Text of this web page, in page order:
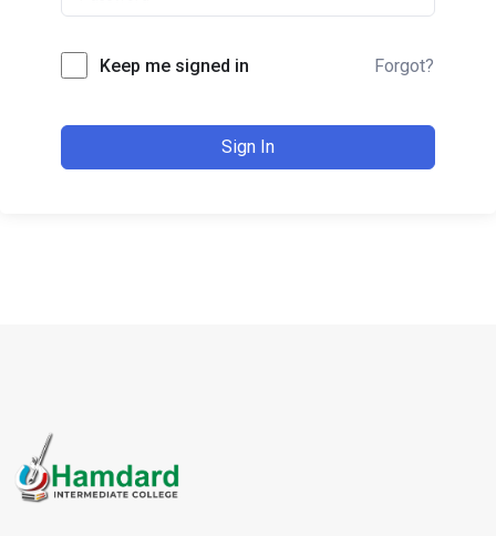
Keep me signed in Forgot?
Sign In